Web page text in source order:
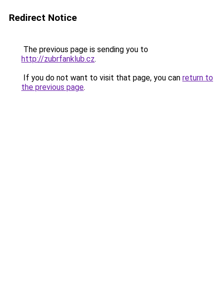
Redirect Notice
The previous page is sending you to
http://zubrfanklub.cz.
If you do not want to visit that page, you can return to
the previous page.